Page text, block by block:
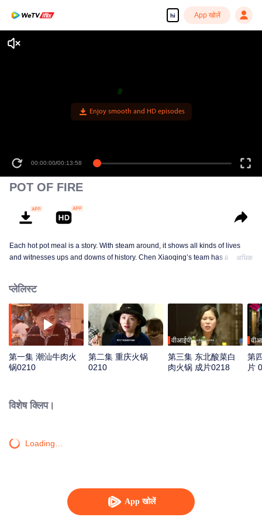
hi App खोलें
App खोलें
Enjoy smooth and HD episodes
00:00:00/00:13:58
POT OF FIRE
Each hot pot meal is a story. With steam around, it shows all kinds of lives
and witnesses ups and downs of history. Chen Xiaoqing’s team has a new
adopt documentary of vivid individuals in a younger aesthetic way to enlarge
delicious moments. Through hot pot, we can see people’s distinctive
regional characters and shared love for life.
अधिक
प्लेलिस्ट
第一集 潮汕牛肉火
锅0210
第二集 重庆火锅
0210
वीआईपी
第三集 东北酸菜白
肉火锅 成片0218
第
片
विशेष क्लिप।
Loading…